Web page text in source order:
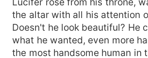
the altar with all his attention
Doesn't he look beautiful? He
what he wanted, even more
the most handsome human in